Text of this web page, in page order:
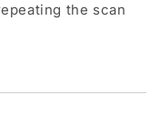
the scan